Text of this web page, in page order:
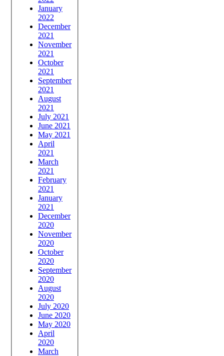
January
2022
December
2021
November
2021
October
2021
September
2021
August
2021
July 2021
June 2021
May 2021
April
2021
March
2021
February
2021
January
2021
December
2020
November
2020
October
2020
September
2020
August
2020
July 2020
June 2020
May 2020
April
2020
March